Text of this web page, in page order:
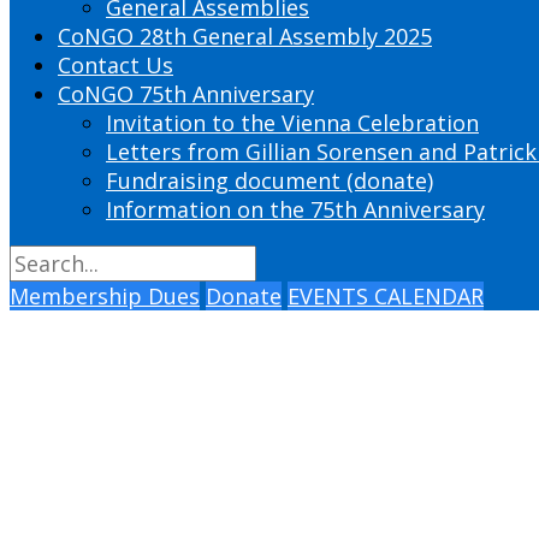
General Assemblies
CoNGO 28th General Assembly 2025
Contact Us
CoNGO 75th Anniversary
Invitation to the Vienna Celebration
Letters from Gillian Sorensen and Patrick
Fundraising document (donate)
Information on the 75th Anniversary
Membership Dues Donate EVENTS CALENDAR